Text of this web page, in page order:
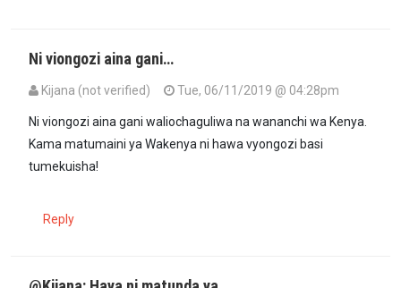
Ni viongozi aina gani…
Kijana (not verified) Tue, 06/11/2019 @ 04:28pm
Ni viongozi aina gani waliochaguliwa na wananchi wa Kenya.
Kama matumaini ya Wakenya ni hawa vyongozi basi
tumekuisha!
Reply